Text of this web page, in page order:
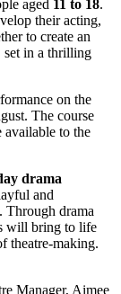
aged 11 to 18.
their acting,
to create an
set in a thrilling
on the
The course
available to the
ay drama
and
Through drama
will bring to life
theatre-making.
Manager, Aimee